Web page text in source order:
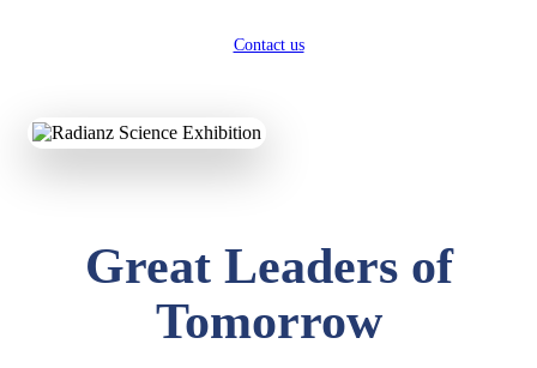
Contact us
Great Leaders of
Tomorrow